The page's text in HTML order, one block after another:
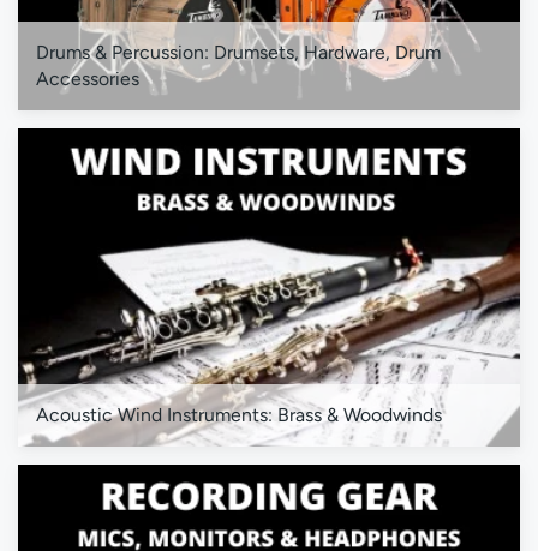
Drums & Percussion: Drumsets, Hardware, Drum
Accessories
Acoustic Wind Instruments: Brass & Woodwinds